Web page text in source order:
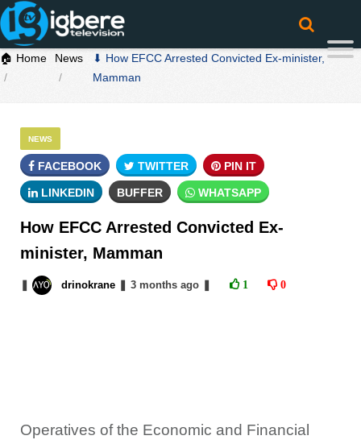
🏠 Home News
⬇ How EFCC Arrested Convicted Ex-minister,
Mamman
NEWS
FACEBOOK TWITTER PIN IT
LINKEDIN BUFFER WHATSAPP
How EFCC Arrested Convicted Ex-
minister, Mamman
drinokrane 3 monthsago 1 0
Operatives of the Economic and Financial